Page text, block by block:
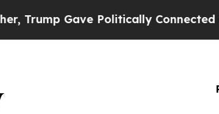
Gave Politically Connected oil